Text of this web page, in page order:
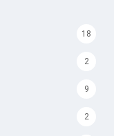
18
2
9
2